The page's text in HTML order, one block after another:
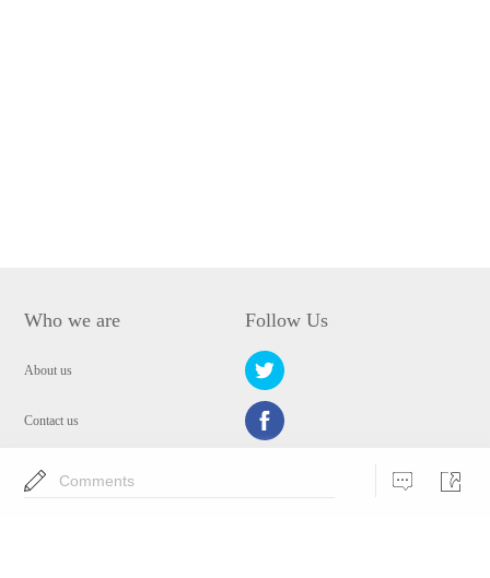
Who we are
About us
Contact us
Privacy Policy
Follow Us
Comments